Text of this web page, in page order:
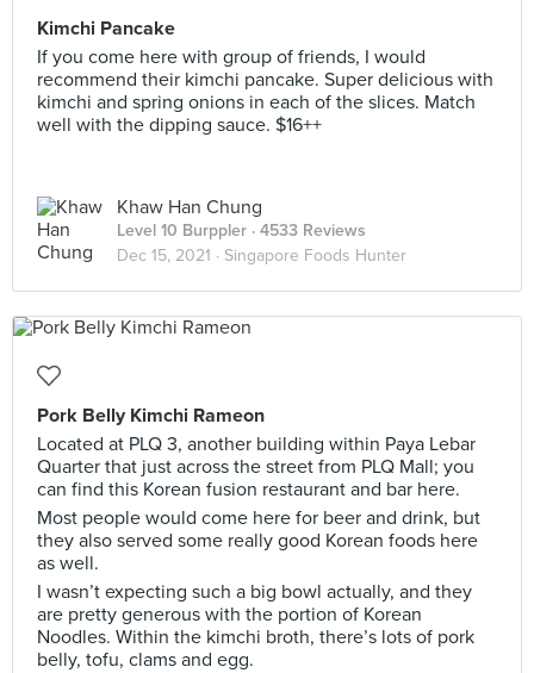
Kimchi Pancake
If you come here with group of friends, I would
recommend their kimchi pancake. Super delicious with
kimchi and spring onions in each of the slices. Match
well with the dipping sauce. $16++
Khaw Han Chung
Level 10 Burppler · 4533 Reviews
Dec 15, 2021 · Singapore Foods Hunter
Pork Belly Kimchi Rameon
Located at PLQ 3, another building within Paya Lebar
Quarter that just across the street from PLQ Mall; you
can find this Korean fusion restaurant and bar here.
Most people would come here for beer and drink, but
they also served some really good Korean foods here
as well.
I wasn’t expecting such a big bowl actually, and they
are pretty generous with the portion of Korean
Noodles. Within the kimchi broth, there’s lots of pork
belly, tofu, clams and egg.